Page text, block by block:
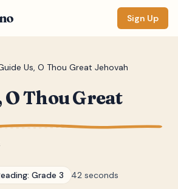
Sign Up
Us, O Thou Great Jehovah
O Thou Great
Grade 3 42 seconds
ZOOM
Measure #